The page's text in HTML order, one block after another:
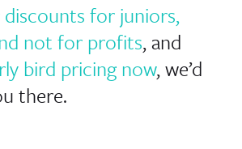
discounts for juniors,
not for profits, and
bird pricing now, we’d
there.